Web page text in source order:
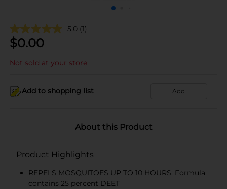
5.0 (1)
$0.00
Not sold at your store
Add to shopping list Add
About this Product
Product Highlights
REPELS MOSQUITOES UP TO 10 HOURS: Formula
contains 25 percent DEET